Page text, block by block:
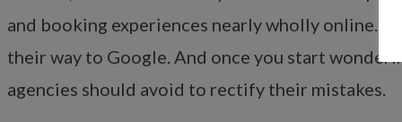
and booking experiences nearly wholly online.
their way to Google. And once you start
agencies should avoid to rectify their mistakes.